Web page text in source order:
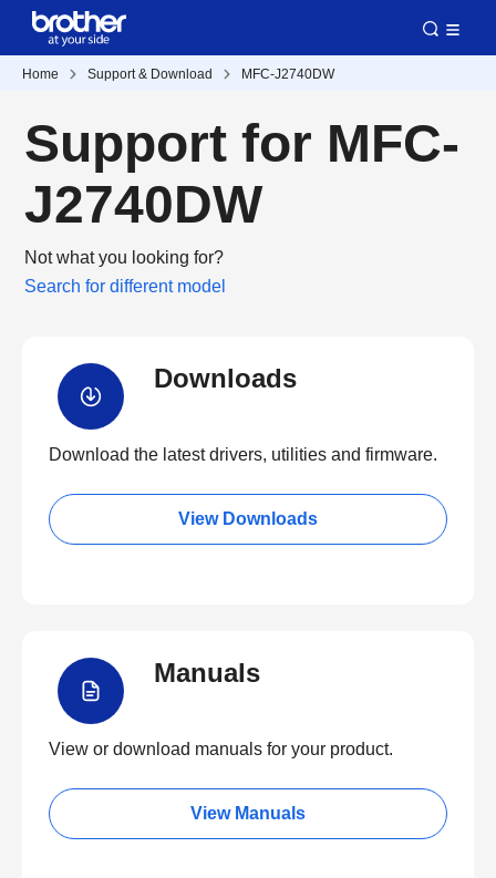
Home Support & Download MFC-J2740DW
Support for MFC-
J2740DW
Not what you looking for?
Search for different model
Downloads
Download the latest drivers, utilities and firmware.
View Downloads
Manuals
View or download manuals for your product.
View Manuals